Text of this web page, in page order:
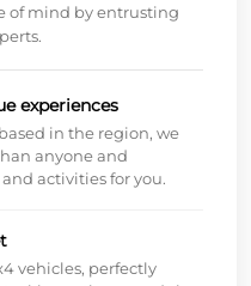
of mind by entrusting
experiences
in the region, we
anyone and
activities for you.
vehicles, perfectly